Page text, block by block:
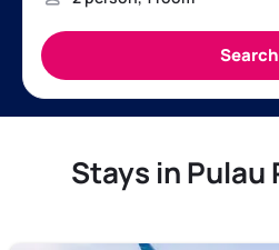
Stays in